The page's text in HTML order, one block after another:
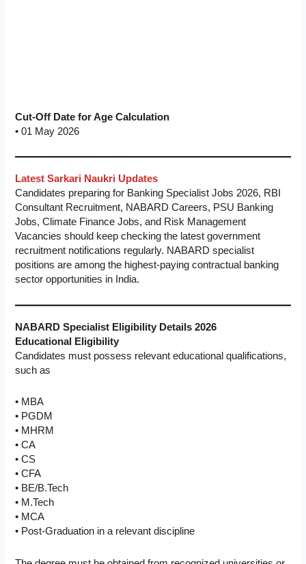
Cut-Off Date for Age Calculation
• 01 May 2026
Latest Sarkari Naukri Updates
Candidates preparing for Banking Specialist Jobs 2026, RBI
Consultant Recruitment, NABARD Careers, PSU Banking
Jobs, Climate Finance Jobs, and Risk Management
Vacancies should keep checking the latest government
recruitment notifications regularly. NABARD specialist
positions are among the highest-paying contractual banking
sector opportunities in India.
NABARD Specialist Eligibility Details 2026
Educational Eligibility
Candidates must possess relevant educational qualifications,
such as
• MBA
• PGDM
• MHRM
• CA
• CS
• CFA
• BE/B.Tech
• M.Tech
• MCA
• Post-Graduation in a relevant discipline